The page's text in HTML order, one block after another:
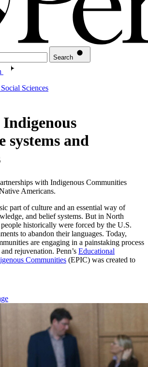
Search
Sciences
systems and
with Indigenous Communities
Americans.
part of culture and an essential way of
and belief systems. But in North
historically were forced by the U.S.
to abandon their languages. Today,
are engaging in a painstaking process
rejuvenation. Penn’s Educational
Communities (EPIC) was created to